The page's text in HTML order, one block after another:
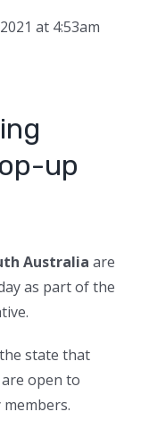
at 4:53am
up
Australia are
as part of the
state that
open to